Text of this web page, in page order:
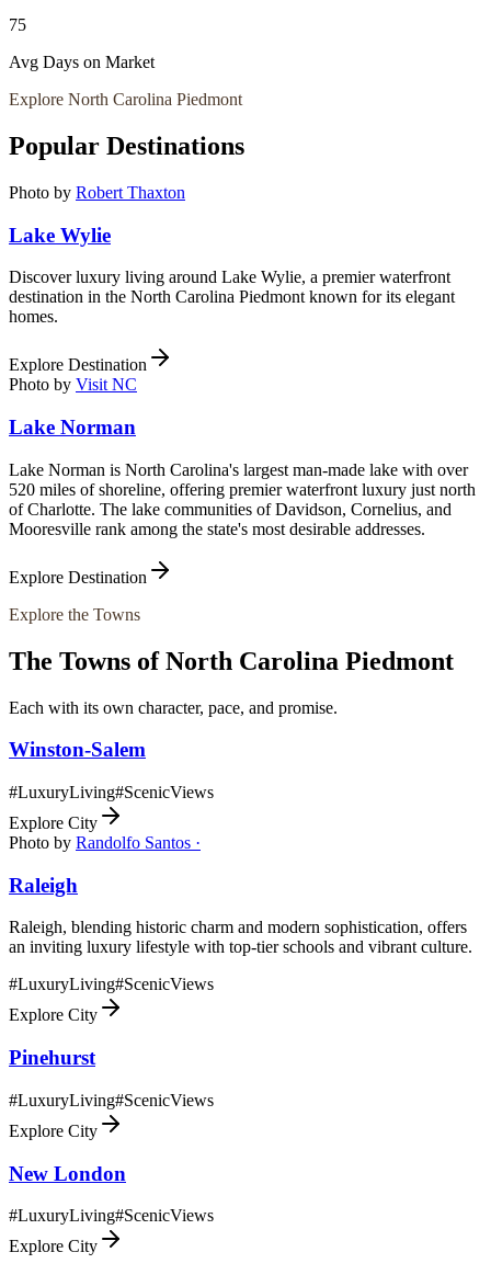
75
Avg Days on Market
Explore North Carolina Piedmont
Popular Destinations
Photo by Robert Thaxton
Lake Wylie
Discover luxury living around Lake Wylie, a premier waterfront
destination in the North Carolina Piedmont known for its elegant
homes.
Explore Destination
Photo by Visit NC
Lake Norman
Lake Norman is North Carolina's largest man-made lake with over
520 miles of shoreline, offering premier waterfront luxury just north
of Charlotte. The lake communities of Davidson, Cornelius, and
Mooresville rank among the state's most desirable addresses.
Explore Destination
Explore the Towns
The Towns of North Carolina Piedmont
Each with its own character, pace, and promise.
Winston-Salem
#LuxuryLiving#ScenicViews
Explore City
Photo by Randolfo Santos ·
Raleigh
Raleigh, blending historic charm and modern sophistication, offers
an inviting luxury lifestyle with top-tier schools and vibrant culture.
#LuxuryLiving#ScenicViews
Explore City
Pinehurst
#LuxuryLiving#ScenicViews
Explore City
New London
#LuxuryLiving#ScenicViews
Explore City